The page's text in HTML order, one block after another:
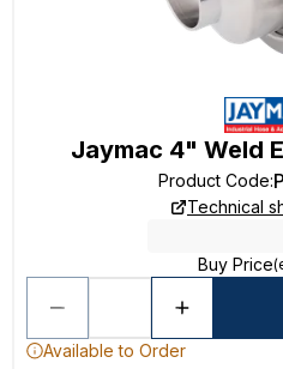
Jaymac 4" Weld
Product Code:
Technical
Buy Price
Available to Order